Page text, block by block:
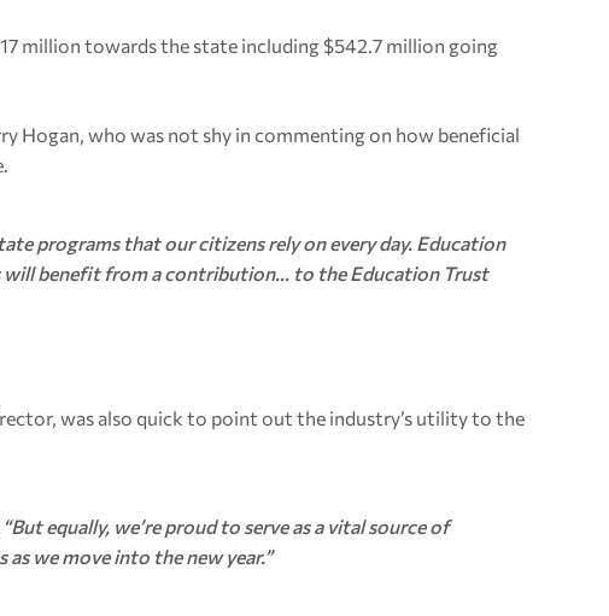
million towards the state including $542.7 million going
Hogan, who was not shy in commenting on how beneficial
programs that our citizens rely on every day. Education
will benefit from a contribution… to the Education Trust
was also quick to point out the industry’s utility to the
equally, we’re proud to serve as a vital source of
we move into the new year.”